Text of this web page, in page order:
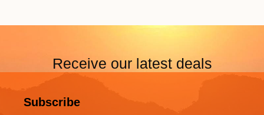
Receive our latest deals
Subscribe